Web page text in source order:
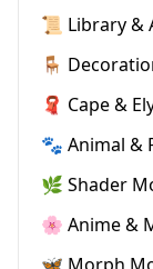
📜 Library &
🪑
🧣 Cape &
🐾 Animal &
🌿 Shader
🌸 Anime &